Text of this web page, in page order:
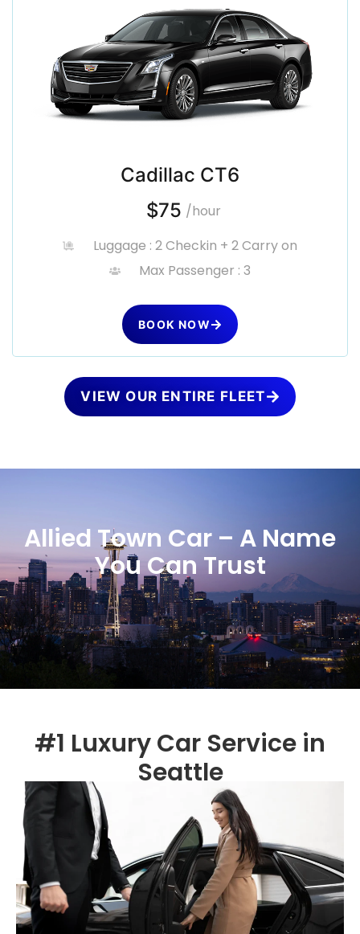
Cadillac CT6
$75 /hour
Luggage : 2 Checkin + 2 Carry on
Max Passenger : 3
BOOK NOW
VIEW OUR ENTIRE FLEET
Allied Town Car – A Name
You Can Trust
#1 Luxury Car Service in
Seattle